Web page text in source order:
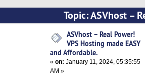
Topic: ASVhost –
EASY and Affordable. (Read
ASVhost – Real Power!
VPS Hosting made EASY
and Affordable.
«on: January 11, 2024, 05:35:55
AM »